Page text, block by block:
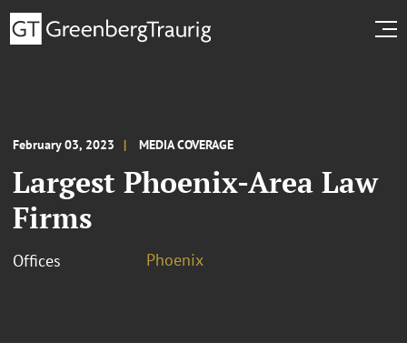
February 03, 2023 MEDIA COVERAGE
Largest Phoenix-Area Law
Firms
Offices Phoenix